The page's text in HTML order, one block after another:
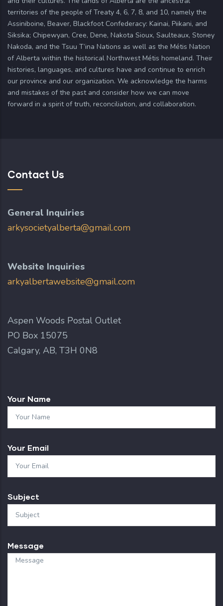
territories of the people of Treaty 4, 6, 7, 8, and 10, namely the
Assiniboine, Beaver, Blackfoot Confederacy: Kainai, Piikani, and
Siksika; Chipewyan, Cree, Dene, Nakota Sioux, Saulteaux, Stoney
Nakoda, and the Tsuu T’ina Nations as well as the Métis Nation
of Alberta within the historical Northwest Métis homeland. Their
histories, languages, and cultures have and continue to enrich
our province and our organization. We acknowledge the harms
and mistakes of the past and consider how we can move
forward in a spirit of truth, reconciliation, and collaboration.
Contact Us
General Inquiries
arkysocietyalberta@gmail.com
Website Inquiries
arkyalbertawebsite@gmail.com
Aspen Woods Postal Outlet
PO Box 15075
Calgary, AB, T3H 0N8
Your Name
Your Email
Subject
Message